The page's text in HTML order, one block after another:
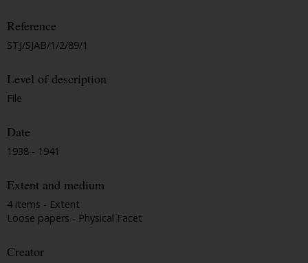
Reference
STJ/SJAB/1/2/89/1
Level of description
File
Date
1938 - 1941
Extent and medium
4 items - Extent
Loose papers - Physical Facet
Creator